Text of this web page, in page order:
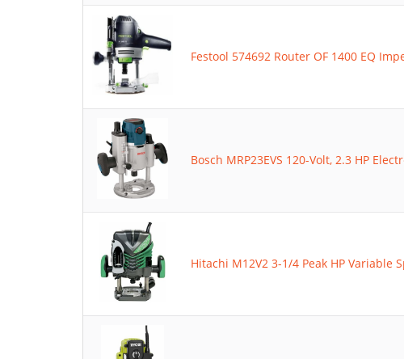
Festool 574692 Router OF 1400 EQ
Bosch MRP23EVS 120-Volt, 2.3 HP
Hitachi M12V2 3-1/4 Peak HP Variable